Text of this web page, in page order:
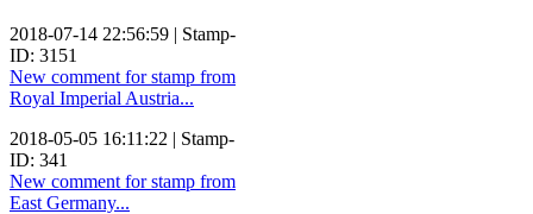
2018-07-14 22:56:59 | Stamp-
ID: 3151
New comment for stamp from
Royal Imperial Austria...
2018-05-05 16:11:22 | Stamp-
ID: 341
New comment for stamp from
East Germany...